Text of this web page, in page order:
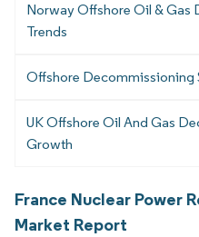
Norway Offshore Oil & Gas
Trends
Offshore Decommissioning
UK Offshore Oil And Gas
Growth
France Nuclear Power
Market Report